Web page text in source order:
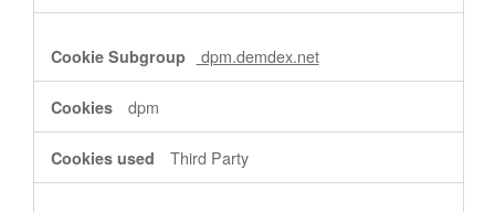
dpm.demdex.net
dpm
Third Party